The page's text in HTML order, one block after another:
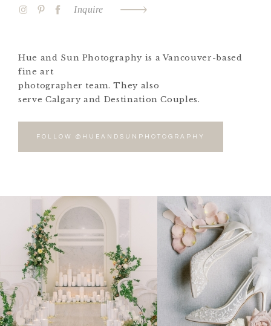
Inquire
Hue and Sun Photography is a Vancouver-based
fine art
photographer team. They also
serve Calgary and Destination Couples.
FOLLOW @HUEANDSUNPHOTOGRAPHY